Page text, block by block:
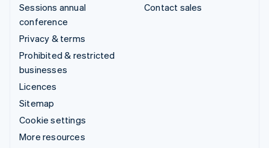
Sessions annual
conference
Privacy & terms
Prohibited & restricted
businesses
Licences
Sitemap
Cookie settings
More resources
Contact sales